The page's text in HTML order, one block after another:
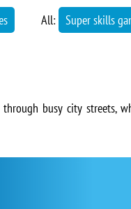
All: Super skills
busy city streets,